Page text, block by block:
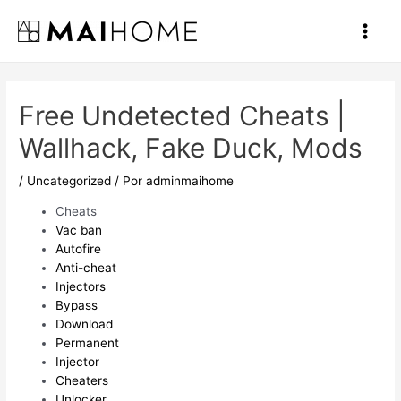
contenido
Main
Free Undetected Cheats |
Wallhack, Fake Duck, Mods
/ Uncategorized / Poradminmaihome
Cheats
Vac ban
Autofire
Anti-cheat
Injectors
Bypass
Download
Permanent
Injector
Cheaters